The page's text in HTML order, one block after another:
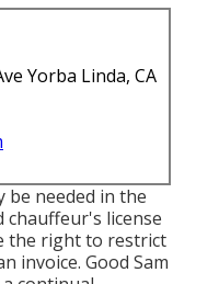
Yorba Linda, CA
needed in the
chauffeur's license
the right to restrict
invoice. Good Sam